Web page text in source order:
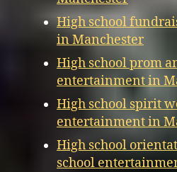
High school
in Manchester
High school prom
entertainment in
High school spirit
entertainment in
High school
school